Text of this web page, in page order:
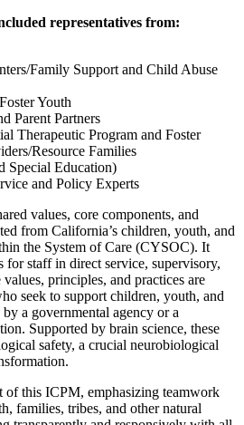
representatives from:
Family Support and Child Abuse
Youth
Parent Partners
Therapeutic Program and Foster
Resource Families
Special Education)
and Policy Experts
values, core components, and
from California’s children, youth, and
the System of Care (CYSOC). It
for staff in direct service, supervisory,
principles, and practices are
seek to support children, youth, and
a governmental agency or a
Supported by brain science, these
safety, a crucial neurobiological
of this ICPM, emphasizing teamwork
families, tribes, and other natural